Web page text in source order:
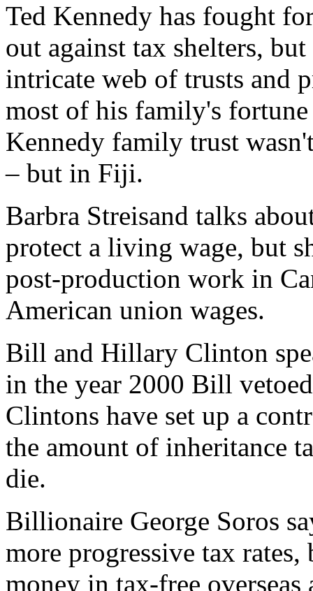
Ted Kennedy has fought
out against tax shelters,
intricate web of trusts and
most of his family's
Kennedy family trust
– but in Fiji.
Barbra Streisand talks
protect a living wage, but
post-production work in
American union wages.
Bill and Hillary Clinton
in the year 2000 Bill
Clintons have set up a
the amount of inheritance
die.
Billionaire George Soros
more progressive tax
money in tax-free